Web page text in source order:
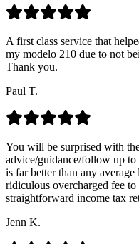
A first class service that
my modelo 210 due to not
Thank you.
Paul T.
You will be surprised with
advice/guidance/follow up
is far better than any
ridiculous overcharged fee
straightforward income tax
Jenn K.